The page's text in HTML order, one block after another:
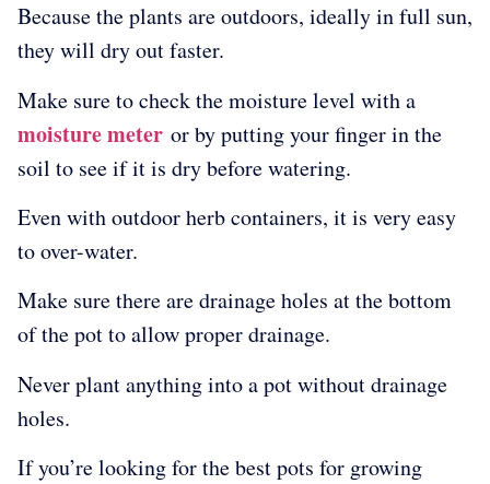
Because the plants are outdoors, ideally in full sun,
they will dry out faster.
Make sure to check the moisture level with a
moisture meter or by putting your finger in the
soil to see if it is dry before watering.
Even with outdoor herb containers, it is very easy
to over-water.
Make sure there are drainage holes at the bottom
of the pot to allow proper drainage.
Never plant anything into a pot without drainage
holes.
If you’re looking for the best pots for growing